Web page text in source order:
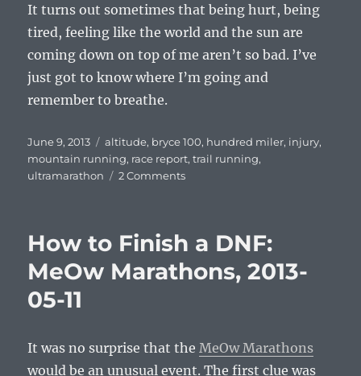
It turns out sometimes that being hurt, being
tired, feeling like the world and the sun are
coming down on top of me aren’t so bad. I’ve
just got to know where I’m going and
remember to breathe.
Posted
on
June 9, 2013 Tags
altitude, bryce 100, hundred miler, injury,
mountain running, race report,trail running,
ultramarathon
2 Commentson
Bryce
2013-
How to Finish a DNF:
MeOw Marathons, 2013-
05-11
It was no surprise that theMeOw Marathons
would be an unusual event. The first clue was